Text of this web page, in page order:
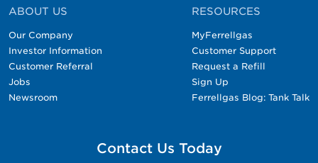
ABOUT US
Our Company
Investor Information
Customer Referral
Jobs
Newsroom
RESOURCES
MyFerrellgas
Customer Support
Request a Refill
Sign Up
Ferrellgas Blog: Tank Talk
Contact Us Today